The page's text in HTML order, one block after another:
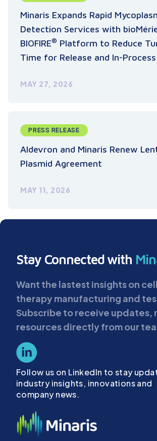
Minaris Expands Rapid
Detection Services with
BIOFIRE® Platform to Reduce
Time for Release and In-
MAY 27, 2026
PRESS RELEASE
Aldevron and Minaris Renew
Plasmid Agreement
MAY 11, 2026
Stay Connected with
Want the lastest insights on
therapy manufacturing and
Subscribe to receive updates,
resources directly from our
Follow us on LinkedIn to stay
industry insights, innovations and
company news.